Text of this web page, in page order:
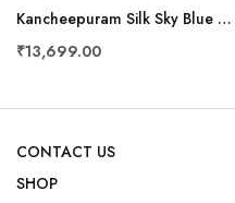
Kancheepuram Silk Sky Blue Saree
₹13,699.00
CONTACT US
SHOP